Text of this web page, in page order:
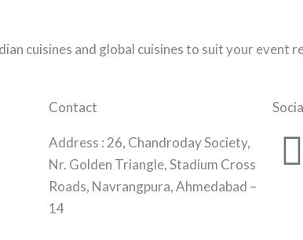
cuisines and global cuisines to suit your event
Contact
Address :26, Chandroday Society,
Nr. Golden Triangle, Stadium Cross
Roads, Navrangpura, Ahmedabad –
14
F